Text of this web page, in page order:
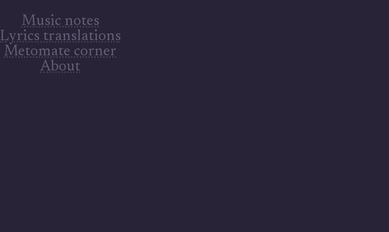
Res arcana NC Mystisk vesen NC Geheimnisvolle Existenz NC 不思議な存在ＮＣ Mysterious being NC
Music notes
Lyrics translations
Metomate corner
About